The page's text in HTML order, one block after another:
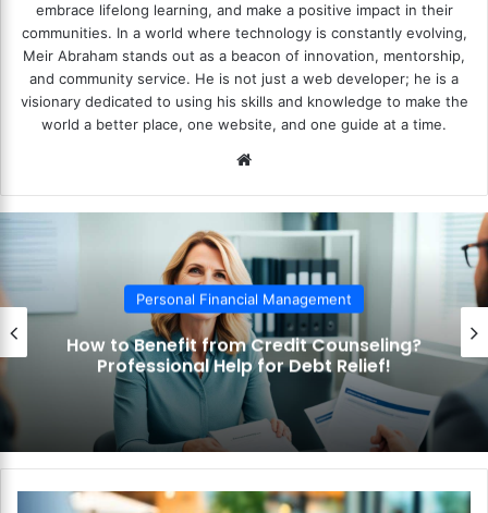
embrace lifelong learning, and make a positive impact in their
communities. In a world where technology is constantly evolving,
Meir Abraham stands out as a beacon of innovation, mentorship,
and community service. He is not just a web developer; he is a
visionary dedicated to using his skills and knowledge to make the
world a better place, one website, and one guide at a time.
te
Personal Financial Management
How to Use the Debt Snowball Method?
Pay Off Debt Quickly and Easily!